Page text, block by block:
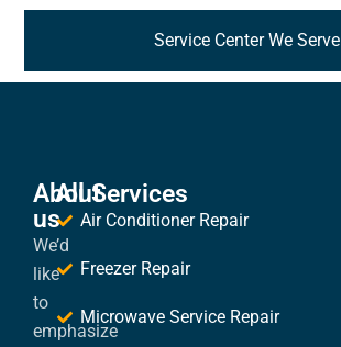
Service Center We Serve
About
us
We’d
like
to
emphasize
All Services
Air Conditioner Repair
Freezer Repair
Microwave Service Repair